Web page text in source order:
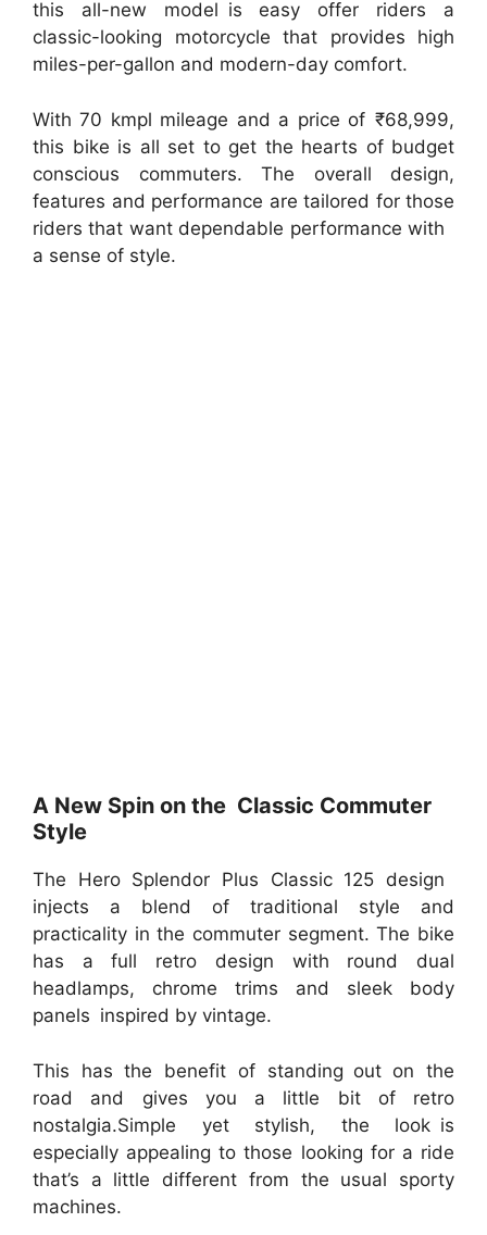
this all-new model is easy offer riders a
classic-looking motorcycle that provides high
miles-per-gallon and modern-day comfort.
With 70 kmpl mileage and a price of ₹68,999,
this bike is all set to get the hearts of budget
conscious commuters. The overall design,
features and performance are tailored for those
riders that want dependable performance with
a sense of style.
A New Spin on the Classic Commuter
Style
The Hero Splendor Plus Classic 125 design
injects a blend of traditional style and
practicality in the commuter segment. The bike
has a full retro design with round dual
headlamps, chrome trims and sleek body
panels inspired by vintage.
This has the benefit of standing out on the
road and gives you a little bit of retro
nostalgia.Simple yet stylish, the look is
especially appealing to those looking for a ride
that’s a little different from the usual sporty
machines.